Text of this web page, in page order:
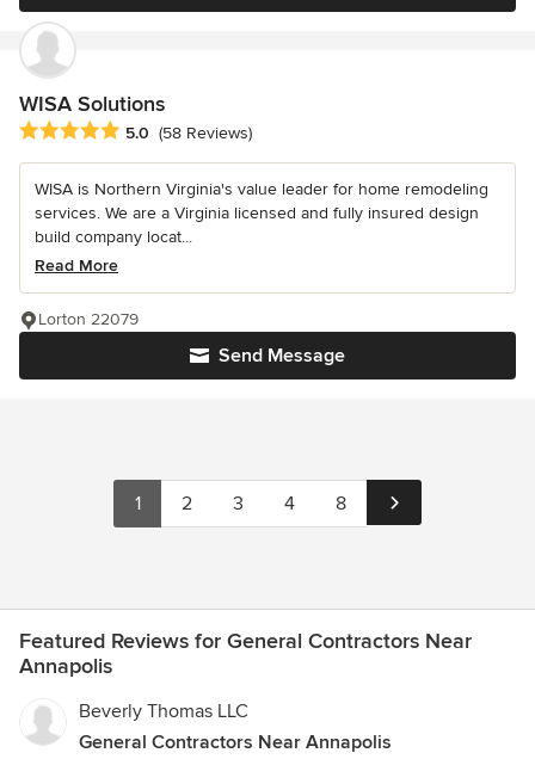
WISA Solutions
Average rating: 5 out of 5 stars
5.0 (58 Reviews)
WISA is Northern Virginia's value leader for home remodeling
services. We are a Virginia licensed and fully insured design
build company locat...
Read More
Send Message
Lorton 22079
1 2 3 4 8
Featured Reviews for General Contractors Near
Annapolis
Beverly Thomas LLC
General Contractors Near Annapolis